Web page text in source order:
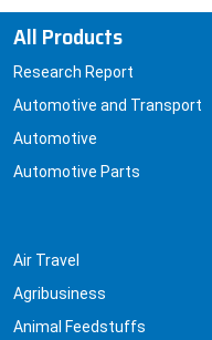
Aquaculture